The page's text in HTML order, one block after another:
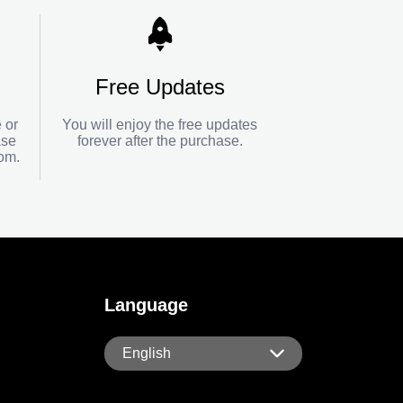
or
.
Free Updates
You will enjoy the free updates
forever after the purchase.
Language
English